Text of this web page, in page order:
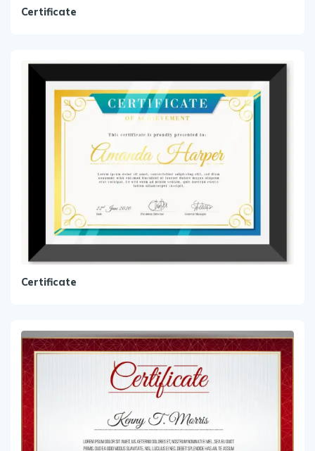
Certificate
Certificate